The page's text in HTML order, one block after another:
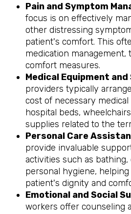
Pain and Symptom
focus is on effectively
other distressing
patient's comfort. This
medication management,
comfort measures.
Medical Equipment and
providers typically
cost of necessary
hospital beds,
supplies related to the
Personal Care
provide invaluable
activities such as bathing,
personal hygiene,
patient's dignity and
Emotional and Social
workers offer counseling